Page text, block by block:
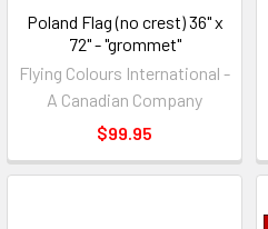
Poland Flag (no crest) 36" x
72" - "grommet"
Flying Colours International -
A Canadian Company
$99.95